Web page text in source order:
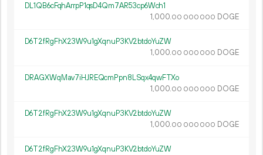
DL1QB6cFqhArrpP1qsD4Qm7AR53cp6Wch1
1 000.00 000 000 DOGE
D6T2fRgFhX23W9u1gXqnuP3KV2btdoYuZW
1 000.00 000 000 DOGE
DRAGXWqMav7iHJREQcmPpn8LSqx4qwFTXo
1 000.00 000 000 DOGE
D6T2fRgFhX23W9u1gXqnuP3KV2btdoYuZW
1 000.00 000 000 DOGE
D6T2fRgFhX23W9u1gXqnuP3KV2btdoYuZW